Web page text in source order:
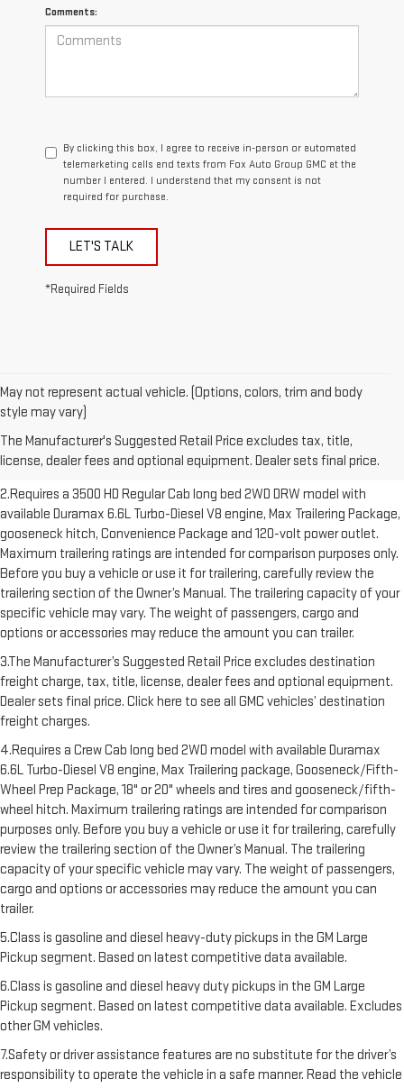
Comments:
By clicking this box, I agree to receive in-person or automated
telemarketing calls and texts from Fox Auto Group GMC at the
number I entered. I understand that my consent is not
required for purchase.
LET'S TALK
*Required Fields
May not represent actual vehicle. (Options, colors, trim and body
style may vary)
The Manufacturer's Suggested Retail Price excludes tax, title,
license, dealer fees and optional equipment. Dealer sets final price.
1.The Manufacturer’s Suggested Retail Price excludes destination
freight charge, tax, title, license, dealer fees and optional equipment.
Dealer sets final price. Click here to see all GMC vehicles’ destination
freight charges.
2.Requires a 3500 HD Regular Cab long bed 2WD DRW model with
available Duramax 6.6L Turbo-Diesel V8 engine, Max Trailering Package,
gooseneck hitch, Convenience Package and 120-volt power outlet.
Maximum trailering ratings are intended for comparison purposes only.
Before you buy a vehicle or use it for trailering, carefully review the
trailering section of the Owner’s Manual. The trailering capacity of your
specific vehicle may vary. The weight of passengers, cargo and
options or accessories may reduce the amount you can trailer.
3.The Manufacturer’s Suggested Retail Price excludes destination
freight charge, tax, title, license, dealer fees and optional equipment.
Dealer sets final price. Click here to see all GMC vehicles’ destination
freight charges.
4.Requires a Crew Cab long bed 2WD model with available Duramax
6.6L Turbo-Diesel V8 engine, Max Trailering package, Gooseneck/Fifth-
Wheel Prep Package, 18" or 20" wheels and tires and gooseneck/fifth-
wheel hitch. Maximum trailering ratings are intended for comparison
purposes only. Before you buy a vehicle or use it for trailering, carefully
review the trailering section of the Owner’s Manual. The trailering
capacity of your specific vehicle may vary. The weight of passengers,
cargo and options or accessories may reduce the amount you can
trailer.
5.Class is gasoline and diesel heavy-duty pickups in the GM Large
Pickup segment. Based on latest competitive data available.
6.Class is gasoline and diesel heavy duty pickups in the GM Large
Pickup segment. Based on latest competitive data available. Excludes
other GM vehicles.
7.Safety or driver assistance features are no substitute for the driver’s
responsibility to operate the vehicle in a safe manner. Read the vehicle